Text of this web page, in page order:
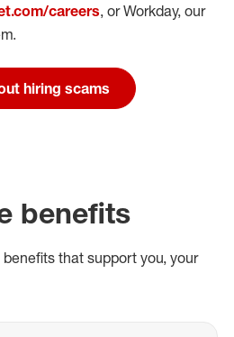
careers, or Workday, our
hiring scams
benefits
that support you, your